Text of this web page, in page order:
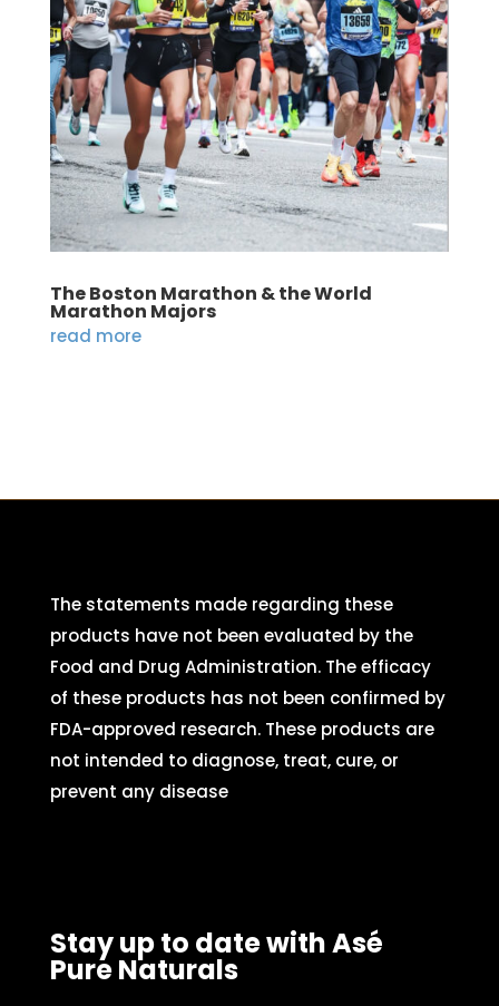
The Boston Marathon & the World
Marathon Majors
read more
The statements made regarding these
products have not been evaluated by the
Food and Drug Administration. The efficacy
of these products has not been confirmed by
FDA-approved research. These products are
not intended to diagnose, treat, cure, or
prevent any disease
Stay up to date with Asé
Pure Naturals